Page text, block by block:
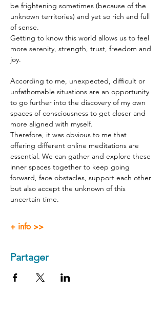
be frightening sometimes (because of the
unknown territories) and yet so rich and full
of sense.
Getting to know this world allows us to feel
more serenity, strength, trust, freedom and
joy.
According to me, unexpected, difficult or
unfathomable situations are an opportunity
to go further into the discovery of my own
spaces of consciousness to get closer and
more aligned with myself.
Therefore, it was obvious to me that
offering different online meditations are
essential. We can gather and explore these
inner spaces together to keep going
forward, face obstacles, support each other
but also accept the unknown of this
uncertain time.
+ info >>
Partager